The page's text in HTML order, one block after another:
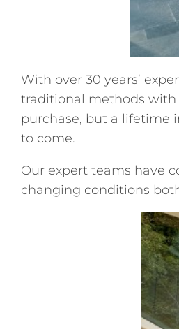
With over 30 years’
traditional methods with
purchase, but a lifetime
to come.
Our expert teams have
changing conditions